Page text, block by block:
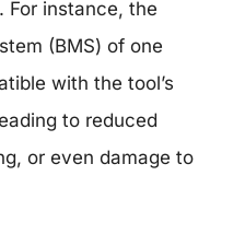
For instance, the
(BMS) of one
with the tool’s
to reduced
or even damage to